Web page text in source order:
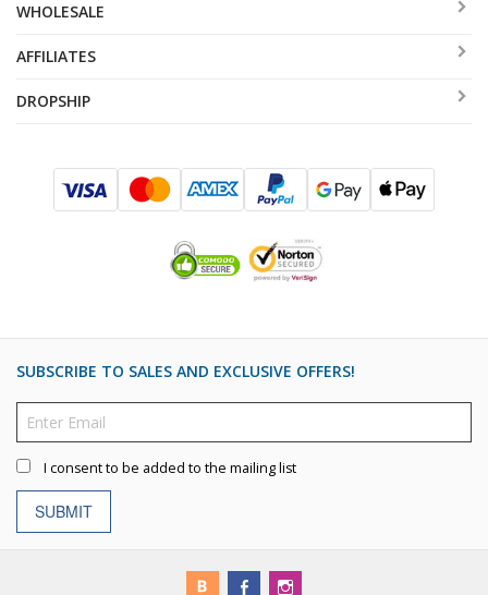
WHOLESALE
AFFILIATES
DROPSHIP
SUBSCRIBE TO SALES AND EXCLUSIVE OFFERS!
I consent to be added to the mailing list
SUBMIT